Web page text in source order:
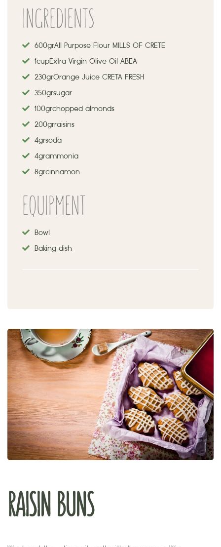
INGREDIENTS
600 grΑll Purpose Flour MILLS OF CRETE
1 cupExtra Virgin Olive Oil ABEA
230 grOrange Juice CRETA FRESH
350 gr sugar
100 gr chopped almonds
200 gr raisins
4 gr soda
4 gr ammonia
8 gr cinnamon
EQUIPMENT
Bowl
Baking dish
RAISIN BUNS